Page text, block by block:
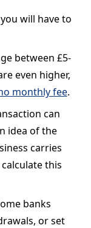
will have to
between £5-
even higher,
monthly fee.
can
idea of the
carries
this
banks
or set